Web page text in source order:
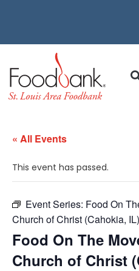
« All Events
This event has passed.
Event Series: Food On
Church of Christ (Cahokia, IL)
Food On The
Church of Christ